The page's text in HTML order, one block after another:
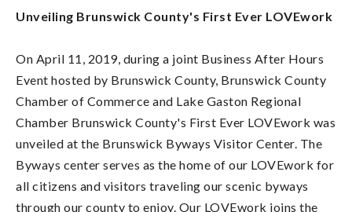
Unveiling Brunswick County's First Ever LOVEwork
On April 11, 2019, during a joint Business After Hours
Event hosted by Brunswick County, Brunswick County
Chamber of Commerce and Lake Gaston Regional
Chamber Brunswick County's First Ever LOVEwork was
unveiled at the Brunswick Byways Visitor Center. The
Byways center serves as the home of our LOVEwork for
all citizens and visitors traveling our scenic byways
through our county to enjoy. Our LOVEwork joins the